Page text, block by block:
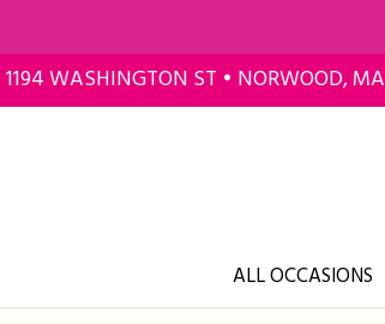
1194 WASHINGTON ST • NORWOOD,
ALL OCCASIONS